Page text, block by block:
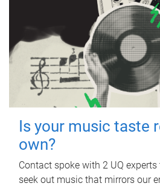
Is your music taste
own?
Contact spoke with 2 UQ
seek out music that mirrors our